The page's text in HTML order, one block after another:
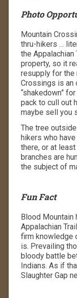
Photo
Mountain
thru-hikers …
the Appalachian
property, so it
resupply for the
Crossings is an
“shakedown”
pack to cull out
maybe sell you
The tree
hikers who
there, or at
branches are
the subject of
Fun Fact
Blood
Appalachian
firm knowledge
is. Prevailing
bloody battle
Indians. As if
Slaughter Gap